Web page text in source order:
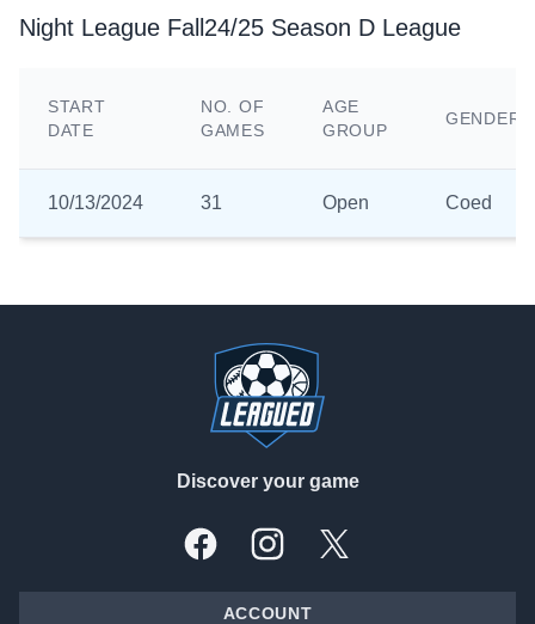
Night League Fall24/25 Season D League
START
DATE
NO. OF
GAMES
AGE
GROUP
GENDER
10/13/2024 31 Open Coed
Discover your game
FacebookInstagramX, formally Twitter
ACCOUNT